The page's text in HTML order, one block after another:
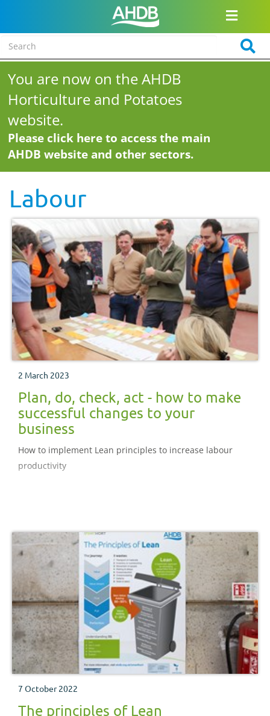
You are now on the AHDB
Horticulture and Potatoes
website.
Please click here to access the main
AHDB website and other sectors.
Labour
2 March 2023
Plan, do, check, act - how to make
successful changes to your
business
How to implement Lean principles to increase labour
productivity
7 October 2022
The principles of Lean